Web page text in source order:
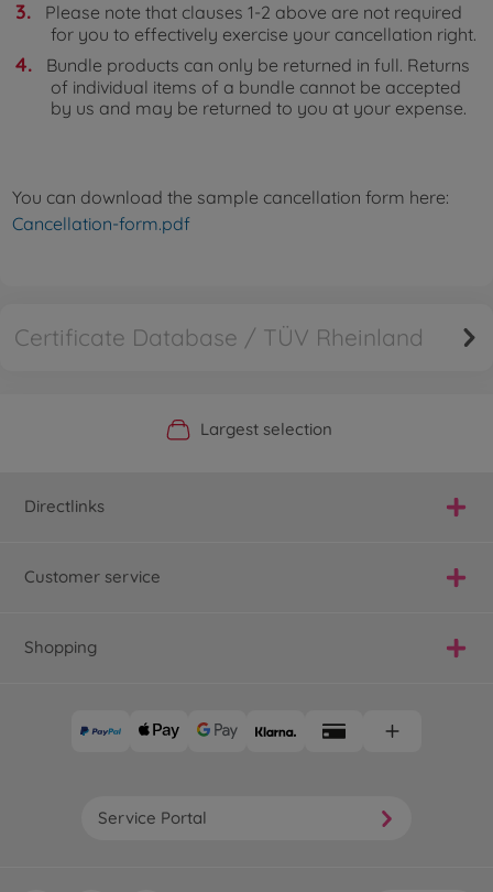
Please note that clauses 1-2 above are not required
for you to effectively exercise your cancellation right.
Bundle products can only be returned in full. Returns
of individual items of a bundle cannot be accepted
by us and may be returned to you at your expense.
You can download the sample cancellation form here:
Cancellation-form.pdf
Certificate Database / TÜV Rheinland
Official Manufacturer Shop
Largest selection
Personal service
Fast delivery
Directlinks
Customer service
Shopping
Service Portal